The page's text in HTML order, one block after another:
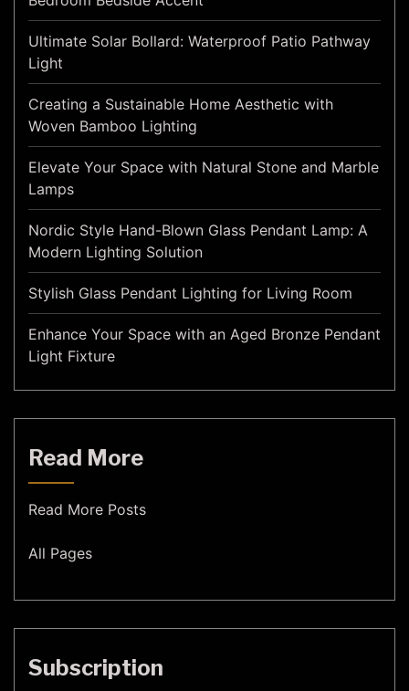
Ultimate Solar Bollard: Waterproof Patio Pathway
Light
Creating a Sustainable Home Aesthetic with
Woven Bamboo Lighting
Elevate Your Space with Natural Stone and Marble
Lamps
Nordic Style Hand-Blown Glass Pendant Lamp: A
Modern Lighting Solution
Stylish Glass Pendant Lighting for Living Room
Enhance Your Space with an Aged Bronze Pendant
Light Fixture
Read More
Read More Posts
All Pages
Subscription